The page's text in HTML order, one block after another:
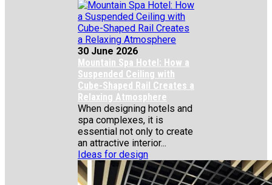
30 June 2026
Mountain Spa Hotel: How a
Suspended Ceiling with
Cube-Shaped Rail Creates a
Relaxing Atmosphere
When designing hotels and
spa complexes, it is
essential not only to create
an attractive interior...
Ideas for design